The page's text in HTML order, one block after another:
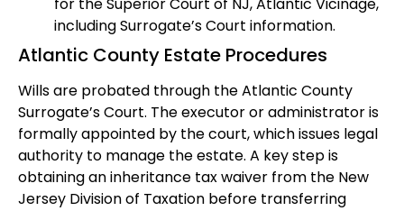
for the Superior Court of NJ, Atlantic Vicinage,
including Surrogate’s Court information.
Atlantic County Estate Procedures
Wills are probated through the Atlantic County
Surrogate’s Court. The executor or administrator is
formally appointed by the court, which issues legal
authority to manage the estate. A key step is
obtaining an inheritance tax waiver from the New
Jersey Division of Taxation before transferring